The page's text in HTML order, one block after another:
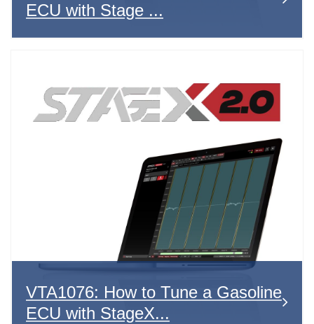
ECU with Stage ...
VTA1076: How to Tune a Gasoline
ECU with StageX...